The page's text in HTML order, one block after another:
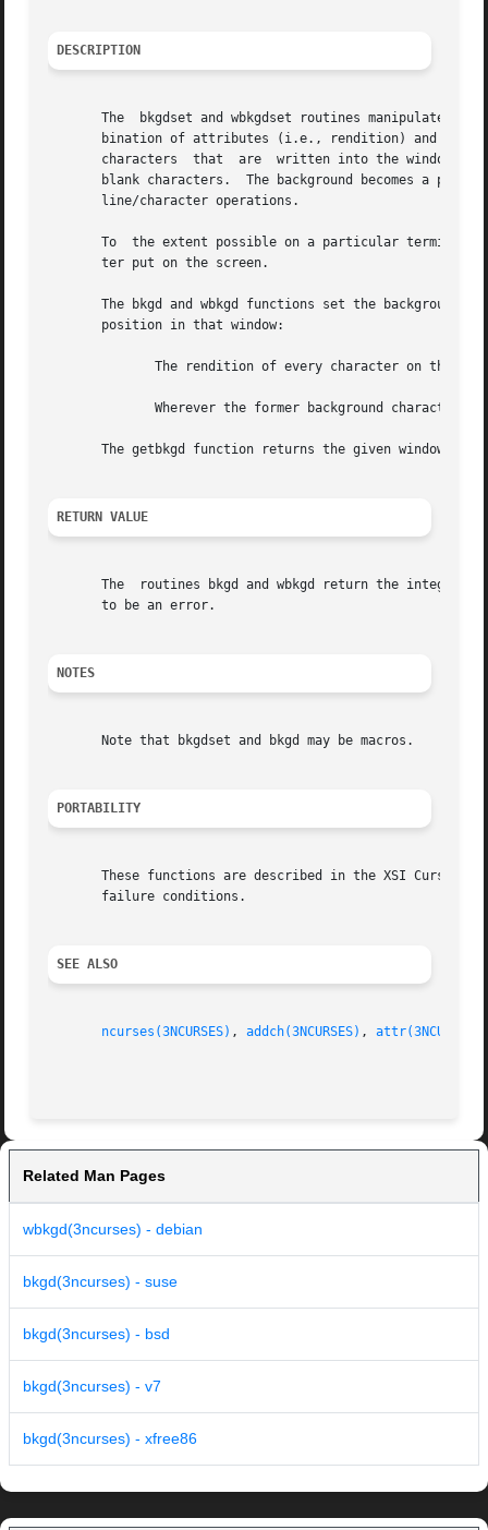
DESCRIPTION
The  bkgdset and wbkgdset routines manipulate
bination of attributes (i.e., rendition) and a
characters  that  are  written into the window
blank characters.  The background becomes a
       line/character operations.
To  the extent possible on a particular
       ter put on the screen.
The bkgd and wbkgd functions set the background
       position in that window:
The getbkgd function returns the given window's
RETURN VALUE
The  routines bkgd and wbkgd return the integer
       to be an error.
NOTES
       Note that bkgdset and bkgd may be macros.
PORTABILITY
These functions are described in the XSI Curses
       failure conditions.
SEE ALSO
ncurses(3NCURSES) , addch(3NCURSES) , attr(3NCURSES)
Related Man Pages
wbkgd(3ncurses) - debian
bkgd(3ncurses) - suse
bkgd(3ncurses) - bsd
bkgd(3ncurses) - v7
bkgd(3ncurses) - xfree86